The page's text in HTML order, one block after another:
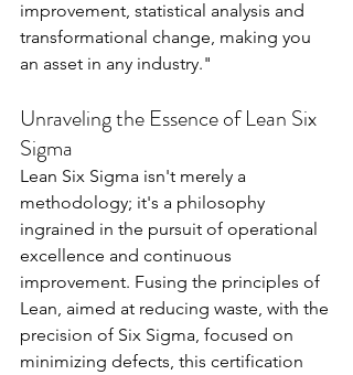
improvement, statistical analysis and
transformational change, making you
an asset in any industry."
Unraveling the Essence of Lean Six
Sigma
Lean Six Sigma isn't merely a
methodology; it's a philosophy
ingrained in the pursuit of operational
excellence and continuous
improvement. Fusing the principles of
Lean, aimed at reducing waste, with the
precision of Six Sigma, focused on
minimizing defects, this certification